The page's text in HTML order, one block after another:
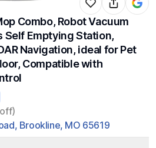
Combo, Robot Vacuum
Self Emptying Station,
Navigation, ideal for Pet
Compatible with
Brookline, MO 65619